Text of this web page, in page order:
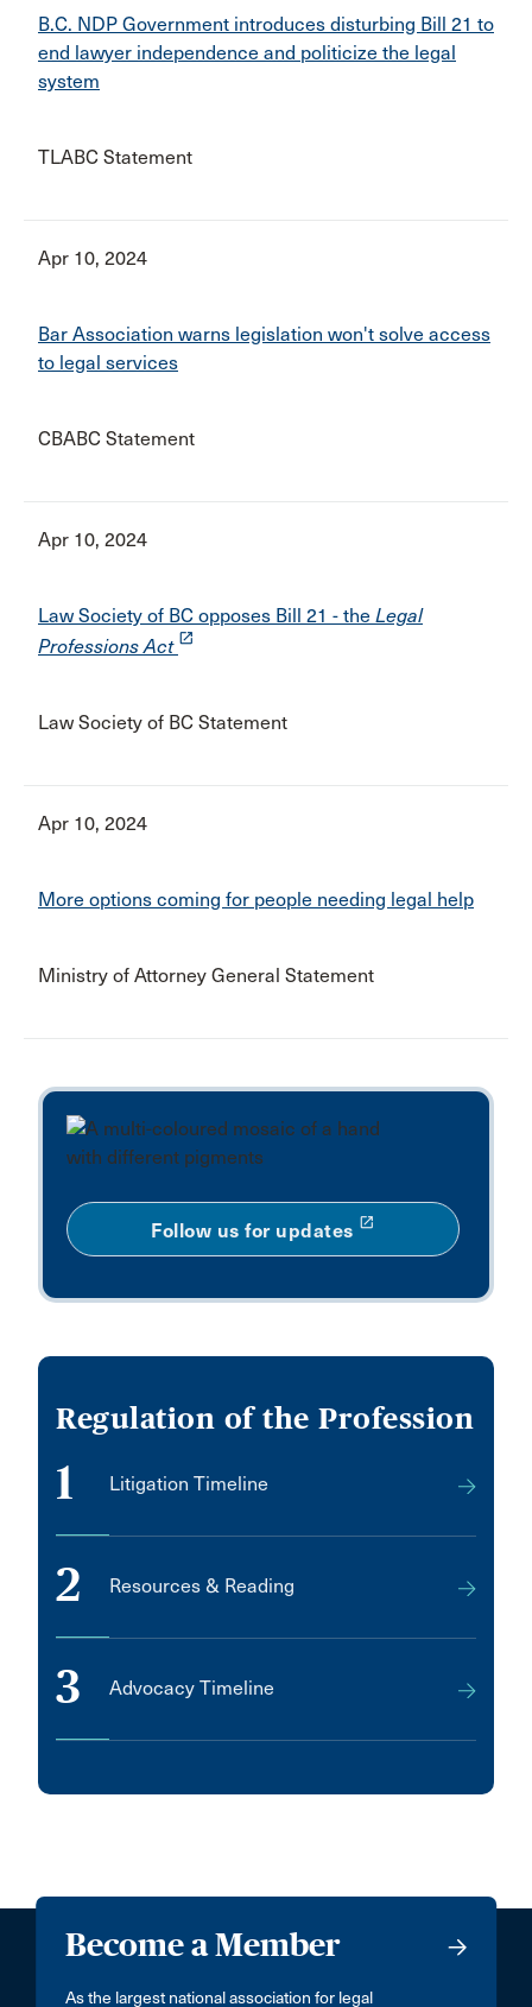
B.C. NDP Government introduces disturbing Bill 21 to
end lawyer independence and politicize the legal
system
TLABC Statement
Apr 10, 2024
Bar Association warns legislation won't solve access
to legal services
CBABC Statement
Apr 10, 2024
Law Society of BC opposes Bill 21 - the Legal
Professions Act launch
Law Society of BC Statement
Apr 10, 2024
More options coming for people needing legal help
Ministry of Attorney General Statement
Follow us for updates launch
Regulation of the Profession
1 Litigation Timeline
2 Resources & Reading
3 Advocacy Timeline
Become a Member
As the largest national association for legal